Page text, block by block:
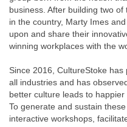
business. After building two
in the country, Marty Imes
upon and share their
winning workplaces with the
Since 2016, CultureStoke
all industries and has
better culture leads to
To generate and sustain
interactive workshops,